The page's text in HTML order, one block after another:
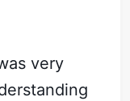
very